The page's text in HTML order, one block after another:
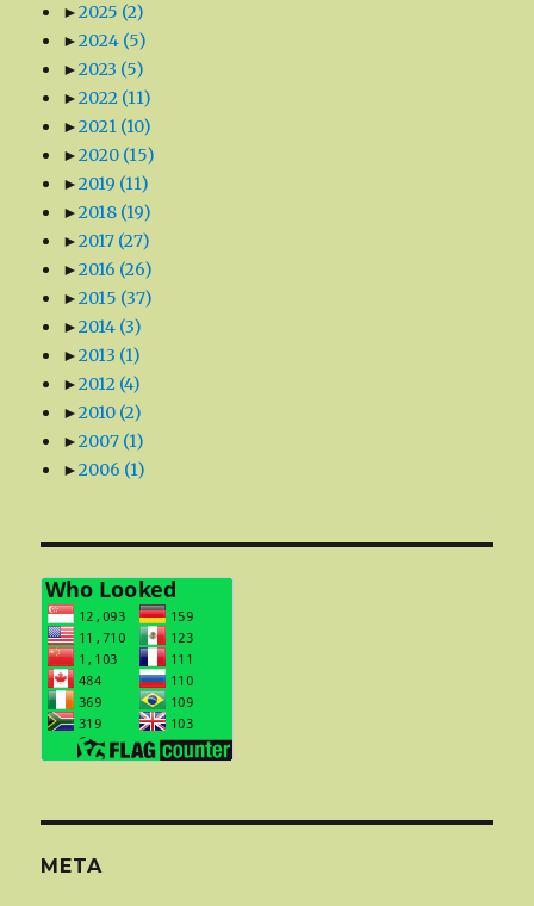
►2025 (2)
►2024 (5)
►2023 (5)
►2022 (11)
►2021 (10)
►2020 (15)
►2019 (11)
►2018 (19)
►2017 (27)
►2016 (26)
►2015 (37)
►2014 (3)
►2013 (1)
►2012 (4)
►2010 (2)
►2007 (1)
►2006 (1)
META